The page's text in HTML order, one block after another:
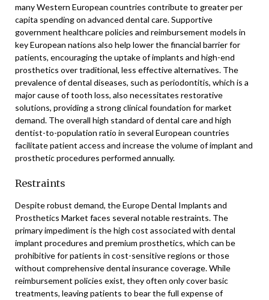
many Western European countries contribute to greater per
capita spending on advanced dental care. Supportive
government healthcare policies and reimbursement models in
key European nations also help lower the financial barrier for
patients, encouraging the uptake of implants and high-end
prosthetics over traditional, less effective alternatives. The
prevalence of dental diseases, such as periodontitis, which is a
major cause of tooth loss, also necessitates restorative
solutions, providing a strong clinical foundation for market
demand. The overall high standard of dental care and high
dentist-to-population ratio in several European countries
facilitate patient access and increase the volume of implant and
prosthetic procedures performed annually.
Restraints
Despite robust demand, the Europe Dental Implants and
Prosthetics Market faces several notable restraints. The
primary impediment is the high cost associated with dental
implant procedures and premium prosthetics, which can be
prohibitive for patients in cost-sensitive regions or those
without comprehensive dental insurance coverage. While
reimbursement policies exist, they often only cover basic
treatments, leaving patients to bear the full expense of